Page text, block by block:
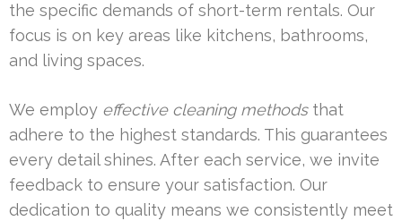
the specific demands of short-term rentals. Our
focus is on key areas like kitchens, bathrooms,
and living spaces.
We employ effective cleaning methodsthat
adhere to the highest standards. This guarantees
every detail shines. After each service, we invite
feedback to ensure your satisfaction. Our
dedication to quality means we consistently meet